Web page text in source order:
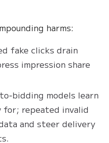
harms:
fake clicks drain
impression share
models learn
for; repeated invalid
and steer delivery